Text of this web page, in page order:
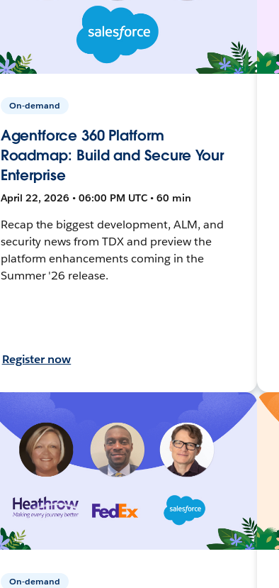
On-demand
Agentforce 360 Platform
Roadmap: Build and Secure Your
Enterprise
April 22, 2026 • 06:00 PM UTC • 60 min
Recap the biggest development, ALM, and
security news from TDX and preview the
platform enhancements coming in the
Summer '26 release.
Register now
On-demand